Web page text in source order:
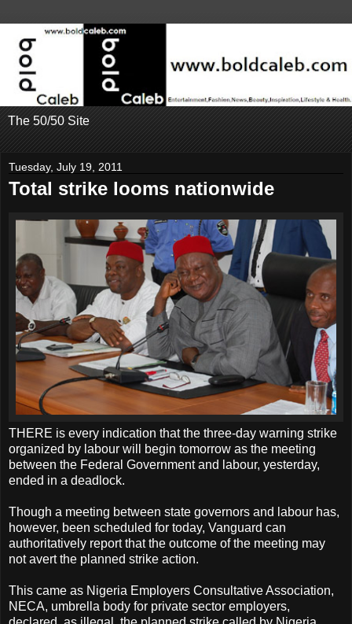
The 50/50 Site
Tuesday, July 19, 2011
Total strike looms nationwide
THERE is every indication that the three-day warning strike
organized by labour will begin tomorrow as the meeting
between the Federal Government and labour, yesterday,
ended in a deadlock.
Though a meeting between state governors and labour has,
however, been scheduled for today, Vanguard can
authoritatively report that the outcome of the meeting may
not avert the planned strike action.
This came as Nigeria Employers Consultative Association,
NECA, umbrella body for private sector employers,